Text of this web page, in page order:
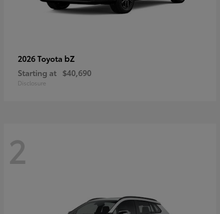
2026 Toyota bZ
Starting at $40,690
Disclosure
2